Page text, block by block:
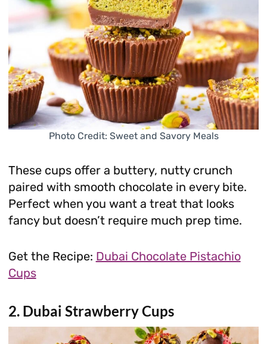
Photo Credit: Sweet and Savory Meals
These cups offer a buttery, nutty crunch
paired with smooth chocolate in every bite.
Perfect when you want a treat that looks
fancy but doesn’t require much prep time.
Get the Recipe: Dubai Chocolate Pistachio
Cups
2. Dubai Strawberry Cups